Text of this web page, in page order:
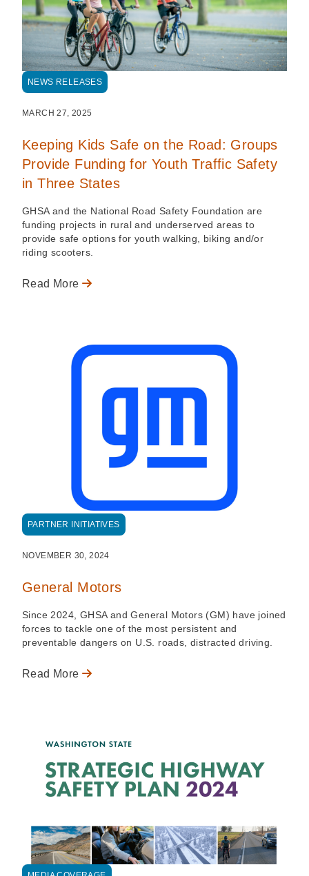
NEWS RELEASES
MARCH 27, 2025
Keeping Kids Safe on the Road: Groups
Provide Funding for Youth Traffic Safety
in Three States
GHSA and the National Road Safety Foundation are
funding projects in rural and underserved areas to
provide safe options for youth walking, biking and/or
riding scooters.
Read More
PARTNER INITIATIVES
NOVEMBER 30, 2024
General Motors
Since 2024, GHSA and General Motors (GM) have joined
forces to tackle one of the most persistent and
preventable dangers on U.S. roads, distracted driving.
Read More